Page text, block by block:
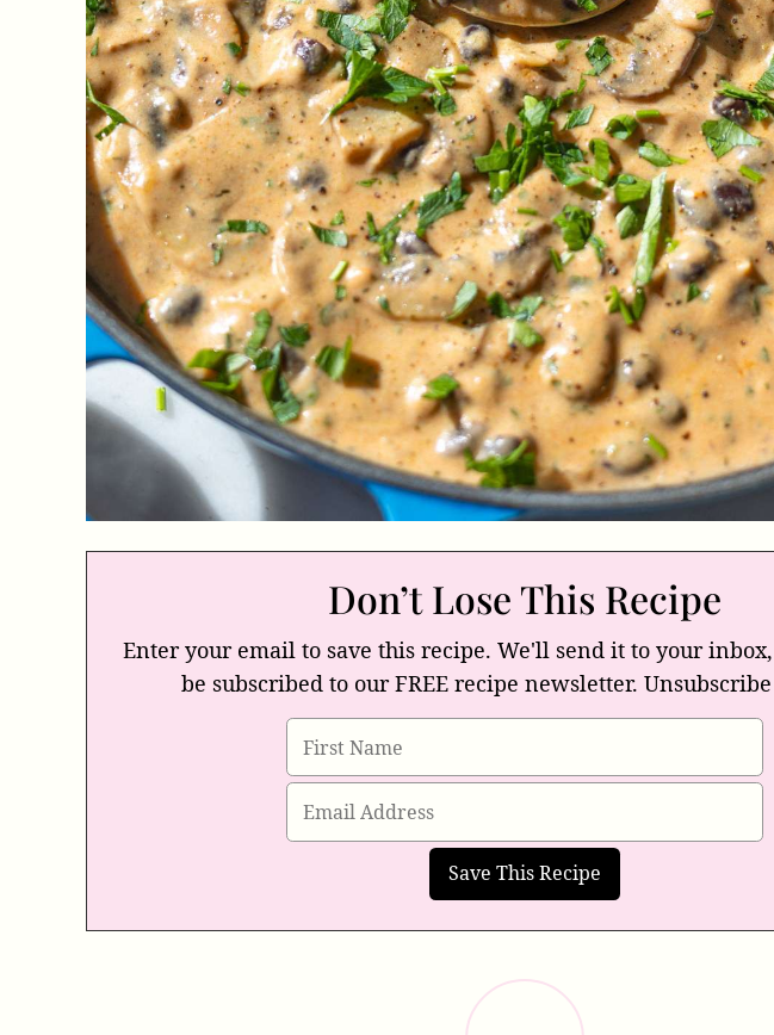
Don’t Lose This Recipe
Enter your email to save this recipe. We'll send it to your
be subscribed to our FREE recipe newsletter.